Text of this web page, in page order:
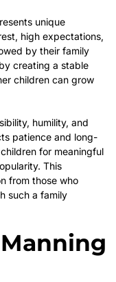
unique
high expectations,
by their family
creating a stable
children can grow
humility, and
patience and long-
for meaningful
This
from those who
such a family